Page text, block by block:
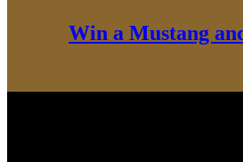
Win a Mustang